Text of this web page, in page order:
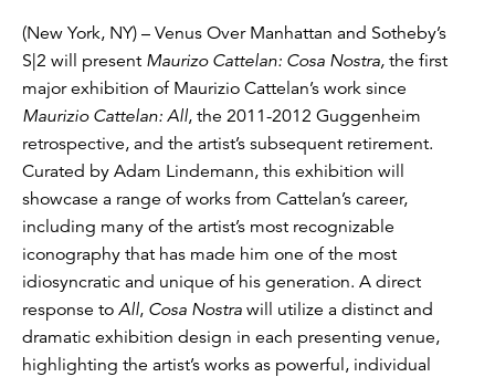
(New York, NY) – Venus Over Manhattan and Sotheby’s
S|2 will present Maurizo Cattelan: Cosa Nostra, the first
major exhibition of Maurizio Cattelan’s work since
Maurizio Cattelan: All, the 2011-2012 Guggenheim
retrospective, and the artist’s subsequent retirement.
Curated by Adam Lindemann, this exhibition will
showcase a range of works from Cattelan’s career,
including many of the artist’s most recognizable
iconography that has made him one of the most
idiosyncratic and unique of his generation. A direct
response to All, Cosa Nostra will utilize a distinct and
dramatic exhibition design in each presenting venue,
highlighting the artist’s works as powerful, individual